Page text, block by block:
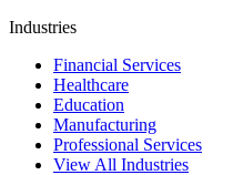
Industries
Financial Services
Healthcare
Education
Manufacturing
Professional Services
View All Industries